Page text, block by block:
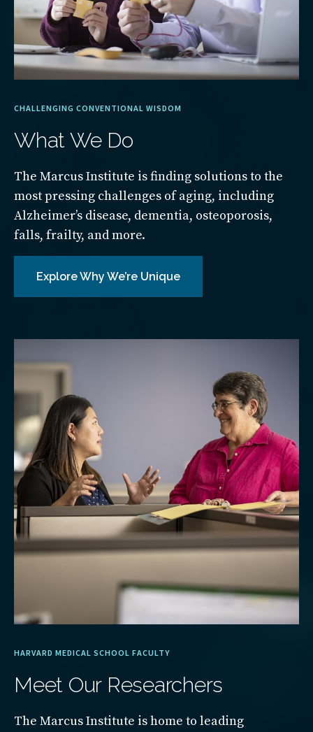
CHALLENGING CONVENTIONAL WISDOM
What We Do
The Marcus Institute is finding solutions to the
most pressing challenges of aging, including
Alzheimer’s disease, dementia, osteoporosis,
falls, frailty, and more.
Explore Why We’re Unique
HARVARD MEDICAL SCHOOL FACULTY
Meet Our Researchers
The Marcus Institute is home to leading